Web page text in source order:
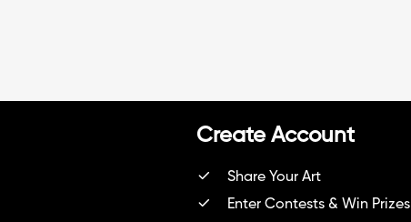
Create Account
Share Your Art
Enter Contests & Win Prizes